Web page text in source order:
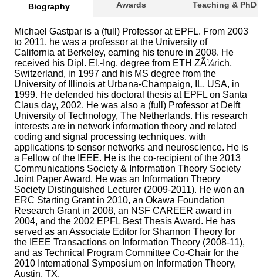
Biography Awards Teaching & PhD
Michael Gastpar is a (full) Professor at EPFL. From 2003
to 2011, he was a professor at the University of
California at Berkeley, earning his tenure in 2008. He
received his Dipl. El.-Ing. degree from ETH ZÃ¼rich,
Switzerland, in 1997 and his MS degree from the
University of Illinois at Urbana-Champaign, IL, USA, in
1999. He defended his doctoral thesis at EPFL on Santa
Claus day, 2002. He was also a (full) Professor at Delft
University of Technology, The Netherlands. His research
interests are in network information theory and related
coding and signal processing techniques, with
applications to sensor networks and neuroscience. He is
a Fellow of the IEEE. He is the co-recipient of the 2013
Communications Society & Information Theory Society
Joint Paper Award. He was an Information Theory
Society Distinguished Lecturer (2009-2011). He won an
ERC Starting Grant in 2010, an Okawa Foundation
Research Grant in 2008, an NSF CAREER award in
2004, and the 2002 EPFL Best Thesis Award. He has
served as an Associate Editor for Shannon Theory for
the IEEE Transactions on Information Theory (2008-11),
and as Technical Program Committee Co-Chair for the
2010 International Symposium on Information Theory,
Austin, TX.